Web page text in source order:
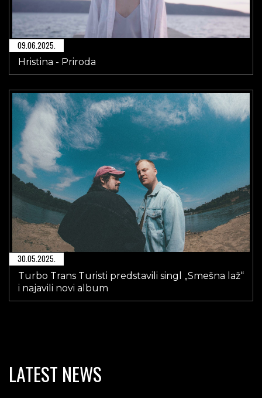
09.06.2025.
Hristina - Priroda
30.05.2025.
Turbo Trans Turisti predstavili singl „Smešna laž“
i najavili novi album
LATEST NEWS